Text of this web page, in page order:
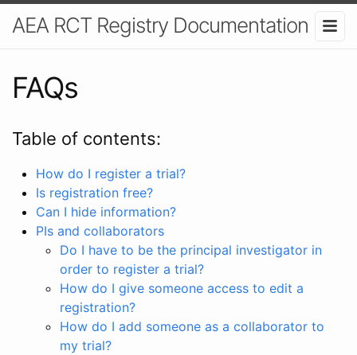
AEA RCT Registry Documentation
FAQs
Table of contents:
How do I register a trial?
Is registration free?
Can I hide information?
PIs and collaborators
Do I have to be the principal investigator in
order to register a trial?
How do I give someone access to edit a
registration?
How do I add someone as a collaborator to
my trial?